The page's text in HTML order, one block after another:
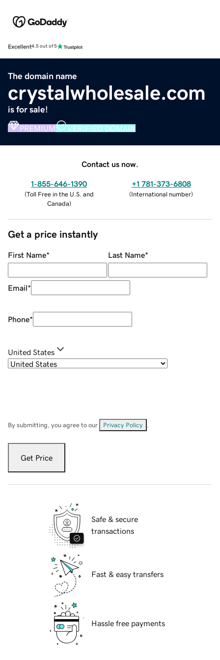
Excellent4.5 out of 5
The domain name
crystalwholesale.com
is for sale!
PREMIUM VERIFIED DOMAIN
Contact us now.
1-855-646-1390
(Toll Free in the U.S. and
Canada)
+1 781-373-6808
(International number)
Get a price instantly
First Name* Last Name*
Email*
Phone*
United States
By submitting, you agree to our Privacy Policy
Get Price
Safe & secure
transactions
Fast & easy transfers
Hassle free payments